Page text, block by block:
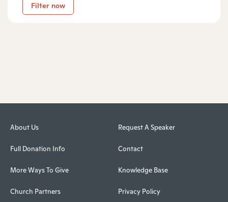
Filter now
About Us
Full Donation Info
More Ways To Give
Church Partners
Request A Speaker
Contact
Knowledge Base
Privacy Policy